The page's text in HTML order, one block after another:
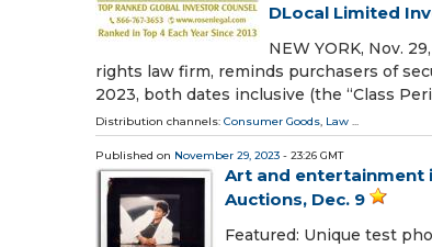
DLocal Limited
NEW YORK, Nov.
rights law firm, reminds purchasers of
2023, both dates inclusive (the “Class
Distribution channels: Consumer Goods, Law ...
Published on November 29, 2023 - 23:26 GMT
Art and entertainment
Auctions, Dec. 9
Featured: Unique test